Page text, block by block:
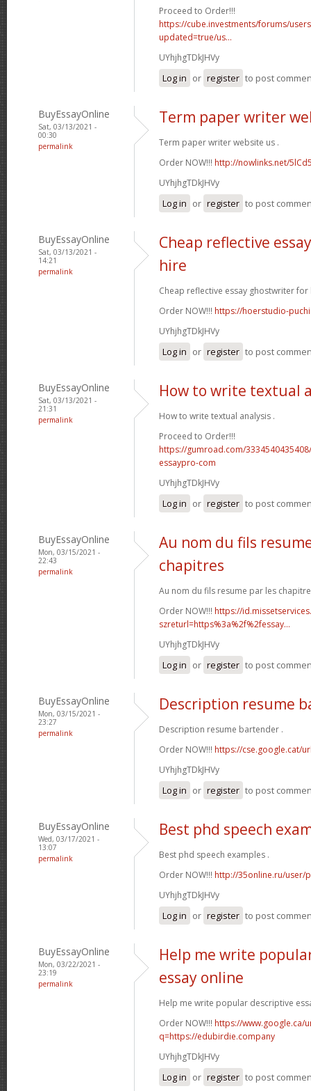
Proceed to Order!!!
https://cube.investments/forums/
updated=true/us...
UYhjhgTDkJHVy
Log in or register to post
BuyEssayOnline
Sat, 03/13/2021 -
00:30
permalink
Term paper writer
Term paper writer website us .
Order NOW!!! http://nowlinks.net/
UYhjhgTDkJHVy
Log in or register to post
BuyEssayOnline
Sat, 03/13/2021 -
14:21
permalink
Cheap reflective
hire
Cheap reflective essay ghostwriter for
Order NOW!!! https://hoerstudio-
UYhjhgTDkJHVy
Log in or register to post
BuyEssayOnline
Sat, 03/13/2021 -
21:31
permalink
How to write textual
How to write textual analysis .
Proceed to Order!!!
https://gumroad.com/
essaypro-com
UYhjhgTDkJHVy
Log in or register to post
BuyEssayOnline
Mon, 03/15/2021 -
22:43
permalink
Au nom du fils
chapitres
Au nom du fils resume par les
Order NOW!!! https://
szreturl=https%3a%2f%2fessay...
UYhjhgTDkJHVy
Log in or register to post
BuyEssayOnline
Mon, 03/15/2021 -
23:27
permalink
Description resume
Description resume bartender .
Order NOW!!! https://cse.google.cat/
UYhjhgTDkJHVy
Log in or register to post
BuyEssayOnline
Wed, 03/17/2021 -
13:07
permalink
Best phd speech
Best phd speech examples .
Order NOW!!! http://35online.ru/user/
UYhjhgTDkJHVy
Log in or register to post
BuyEssayOnline
Mon, 03/22/2021 -
23:19
permalink
Help me write
essay online
Help me write popular descriptive
Order NOW!!! https://www.google.ca/
q=https://edubirdie.company
UYhjhgTDkJHVy
Log in or register to post